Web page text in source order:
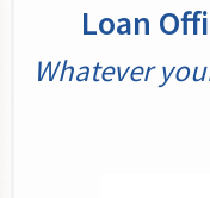
Loan
Whatever